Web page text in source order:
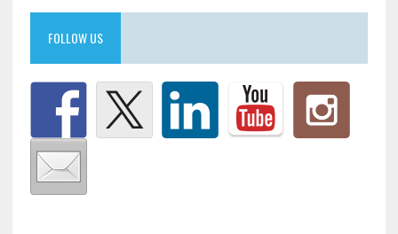
FOLLOW US